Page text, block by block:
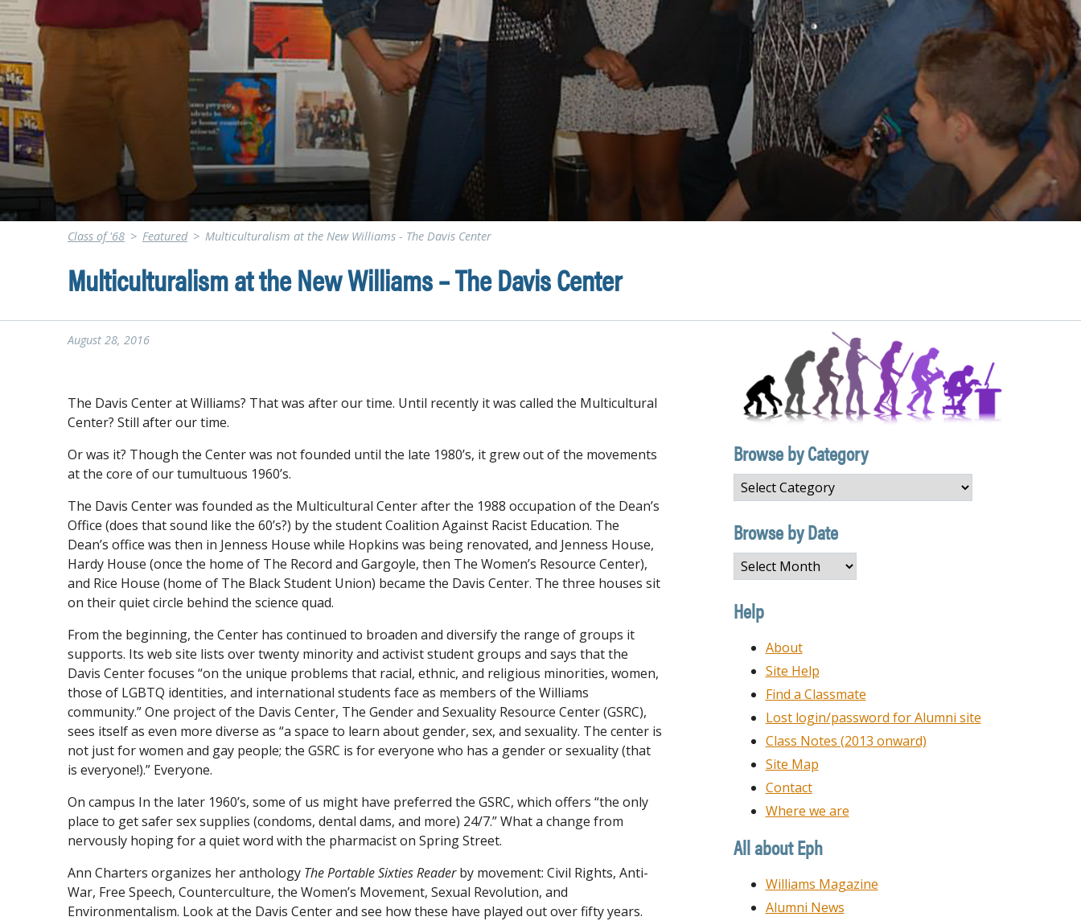
Class of '68 > Featured > Multiculturalism at the New Williams - The Davis Center
Multiculturalism at the New Williams – The Davis Center
August 28, 2016
The Davis Center at Williams? That was after our time. Until recently it was called the Multicultural
Center? Still after our time.
Or was it? Though the Center was not founded until the late 1980’s, it grew out of the movements
at the core of our tumultuous 1960’s.
The Davis Center was founded as the Multicultural Center after the 1988 occupation of the Dean’s
Office (does that sound like the 60’s?) by the student Coalition Against Racist Education. The
Dean’s office was then in Jenness House while Hopkins was being renovated, and Jenness House,
Hardy House (once the home of The Record and Gargoyle, then The Women’s Resource Center),
and Rice House (home of The Black Student Union) became the Davis Center. The three houses sit
on their quiet circle behind the science quad.
From the beginning, the Center has continued to broaden and diversify the range of groups it
supports. Its web site lists over twenty minority and activist student groups and says that the
Davis Center focuses “on the unique problems that racial, ethnic, and religious minorities, women,
those of LGBTQ identities, and international students face as members of the Williams
community.” One project of the Davis Center, The Gender and Sexuality Resource Center (GSRC),
sees itself as even more diverse as “a space to learn about gender, sex, and sexuality. The center is
not just for women and gay people; the GSRC is for everyone who has a gender or sexuality (that
is everyone!).” Everyone.
On campus In the later 1960’s, some of us might have preferred the GSRC, which offers “the only
place to get safer sex supplies (condoms, dental dams, and more) 24/7.” What a change from
nervously hoping for a quiet word with the pharmacist on Spring Street.
Ann Charters organizes her anthology The Portable Sixties Readerby movement: Civil Rights, Anti-
War, Free Speech, Counterculture, the Women’s Movement, Sexual Revolution, and
Environmentalism. Look at the Davis Center and see how these have played out over fifty years.
Browse by Category
Browse
by
Category
Browse by Date
Browse
by
Date
Help
About
Site Help
Find a Classmate
Lost login/password for Alumni site
Class Notes (2013 onward)
Site Map
Contact
Where we are
All about Eph
Williams Magazine
Alumni News